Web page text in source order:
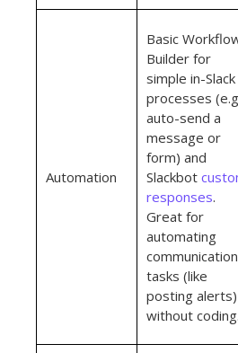
Automation
Basic
Builder for
simple in-Slack
processes
auto-send a
message or
form) and
Slackbot
responses.
Great for
automating
communication
tasks (like
posting alerts)
without coding.